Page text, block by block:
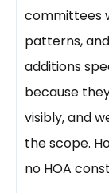
committees
patterns,
additions
because
visibly, and
the scope.
no HOA